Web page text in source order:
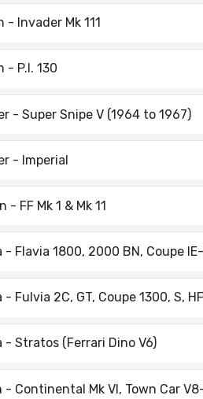
- Invader Mk 111
- P.I. 130
- Super Snipe V (1964 to 1967)
- Imperial
- FF Mk 1 & Mk 11
- Flavia 1800, 2000 BN, Coupe
- Fulvia 2C, GT, Coupe 1300, S,
- Stratos (Ferrari Dino V6)
- Continental Mk Vl, Town Car